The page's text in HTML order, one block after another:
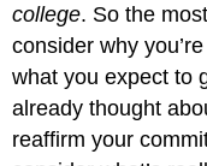
college. So the
consider why
what you expect to
already thought
reaffirm your